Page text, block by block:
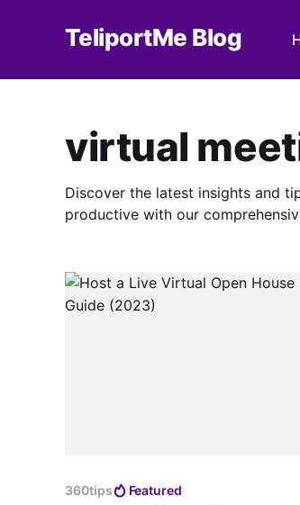
TeliportMe Blog
virtual
Discover the latest insights and
productive with our
360tips Featured